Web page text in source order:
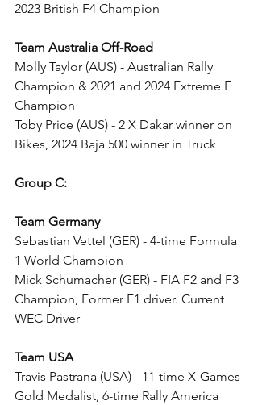
2023 British F4 Champion
Team Australia Off-Road
Molly Taylor (AUS) - Australian Rally
Champion & 2021 and 2024 Extreme E
Champion
Toby Price (AUS) - 2 X Dakar winner on
Bikes, 2024 Baja 500 winner in Truck
Group C:
Team Germany
Sebastian Vettel (GER) - 4-time Formula
1 World Champion
Mick Schumacher (GER) - FIA F2 and F3
Champion, Former F1 driver. Current
WEC Driver
Team USA
Travis Pastrana (USA) - 11-time X-Games
Gold Medalist, 6-time Rally America